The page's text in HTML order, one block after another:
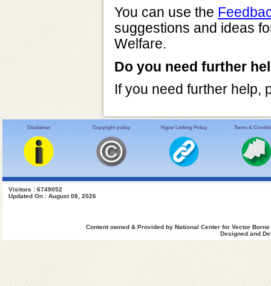
You can use the
suggestions and ideas
Welfare.
Do you need further
If you need further help,
Disclaimer Copyright policy Hyper Linking Policy Terms &
Visitors : 6749052
Updated On : August 08, 2026
Content owned & Provided by National Center for Vector
Designed and